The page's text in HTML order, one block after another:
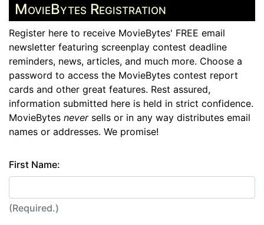
MovieBytes Registration
Register here to receive MovieBytes' FREE email
newsletter featuring screenplay contest deadline
reminders, news, articles, and much more. Choose a
password to access the MovieBytes contest report
cards and other great features. Rest assured,
information submitted here is held in strict confidence.
MovieBytes neversells or in any way distributes email
names or addresses. We promise!
First Name:
(Required.)